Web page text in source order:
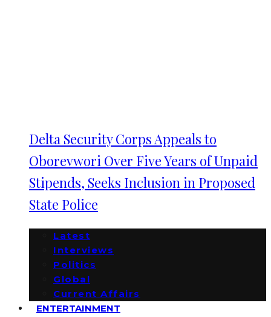
Delta Security Corps Appeals to
Oborevwori Over Five Years of Unpaid
Stipends, Seeks Inclusion in Proposed
State Police
Latest
Interviews
Politics
Global
Current Affairs
ENTERTAINMENT